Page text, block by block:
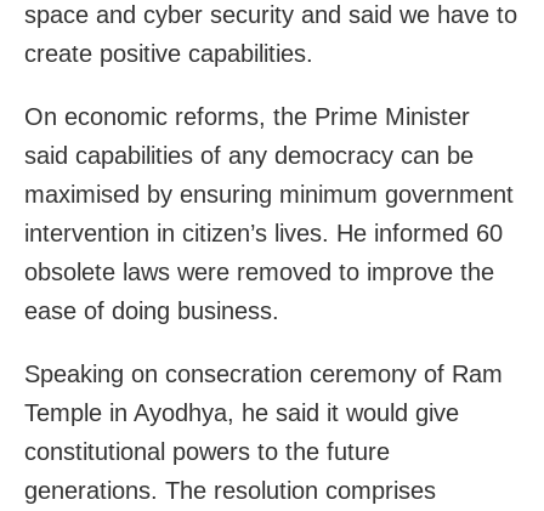
space and cyber security and said we have to
create positive capabilities.
On economic reforms, the Prime Minister
said capabilities of any democracy can be
maximised by ensuring minimum government
intervention in citizen’s lives. He informed 60
obsolete laws were removed to improve the
ease of doing business.
Speaking on consecration ceremony of Ram
Temple in Ayodhya, he said it would give
constitutional powers to the future
generations. The resolution comprises